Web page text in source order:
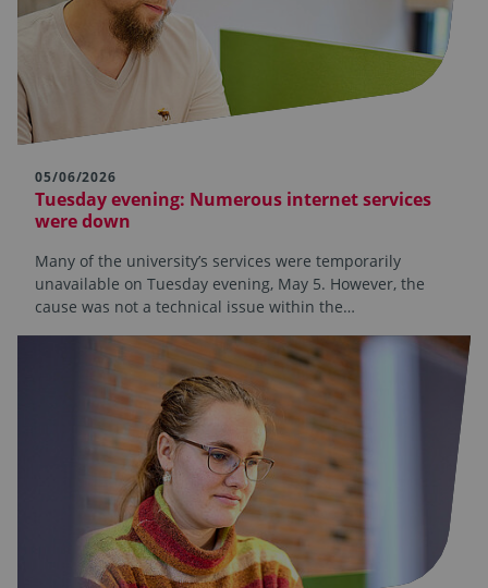
05/06/2026
Tuesday evening: Numerous internet services
were down
Many of the university’s services were temporarily
unavailable on Tuesday evening, May 5. However, the
cause was not a technical issue within the…